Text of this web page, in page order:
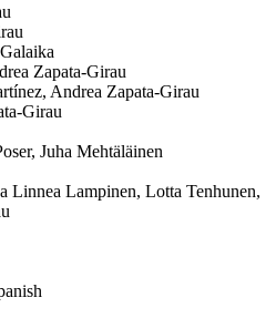
Zapata-Girau
Andrea Zapata-Girau
Girau
Juha Mehtäläinen
Linnea Lampinen, Lotta Tenhunen,